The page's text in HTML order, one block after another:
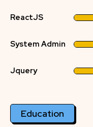
ReactJS
System Admin
Jquery
Education